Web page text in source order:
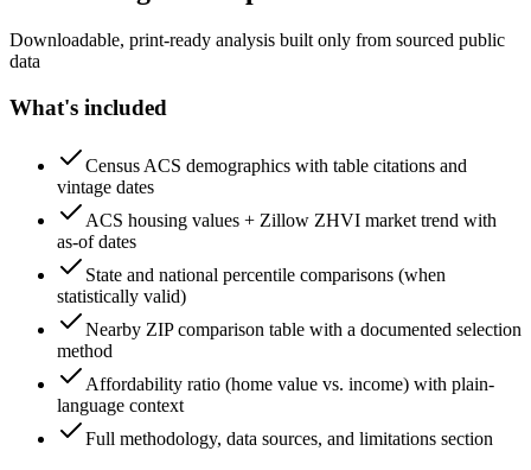
Downloadable, print-ready analysis built only from sourced public
data
What's included
Census ACS demographics with table citations and
vintage dates
ACS housing values + Zillow ZHVI market trend with
as-of dates
State and national percentile comparisons (when
statistically valid)
Nearby ZIP comparison table with a documented selection
method
Affordability ratio (home value vs. income) with plain-
language context
Full methodology, data sources, and limitations section